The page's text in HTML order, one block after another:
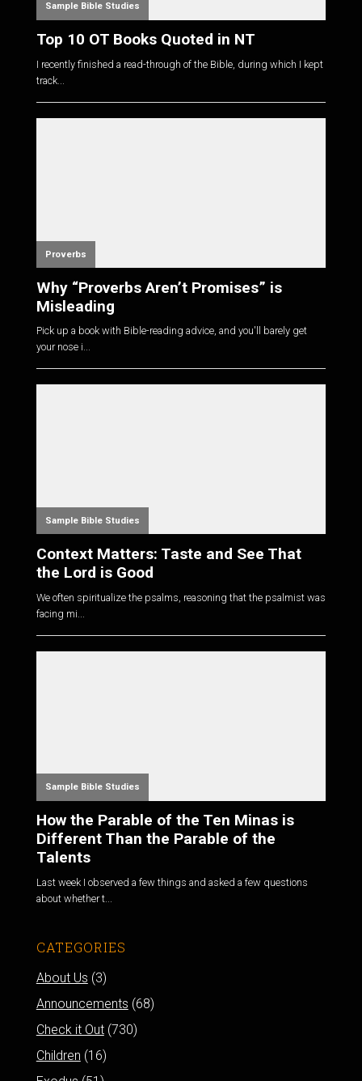
Sample Bible Studies
Top 10 OT Books Quoted in NT
I recently finished a read-through of the Bible, during which I kept
track...
Proverbs
Why “Proverbs Aren’t Promises” is
Misleading
Pick up a book with Bible-reading advice, and you'll barely get
your nose i...
Sample Bible Studies
Context Matters: Taste and See That
the Lord is Good
We often spiritualize the psalms, reasoning that the psalmist was
facing mi...
Sample Bible Studies
How the Parable of the Ten Minas is
Different Than the Parable of the
Talents
Last week I observed a few things and asked a few questions
about whether t...
CATEGORIES
About Us (3)
Announcements (68)
Check it Out(730)
Children (16)